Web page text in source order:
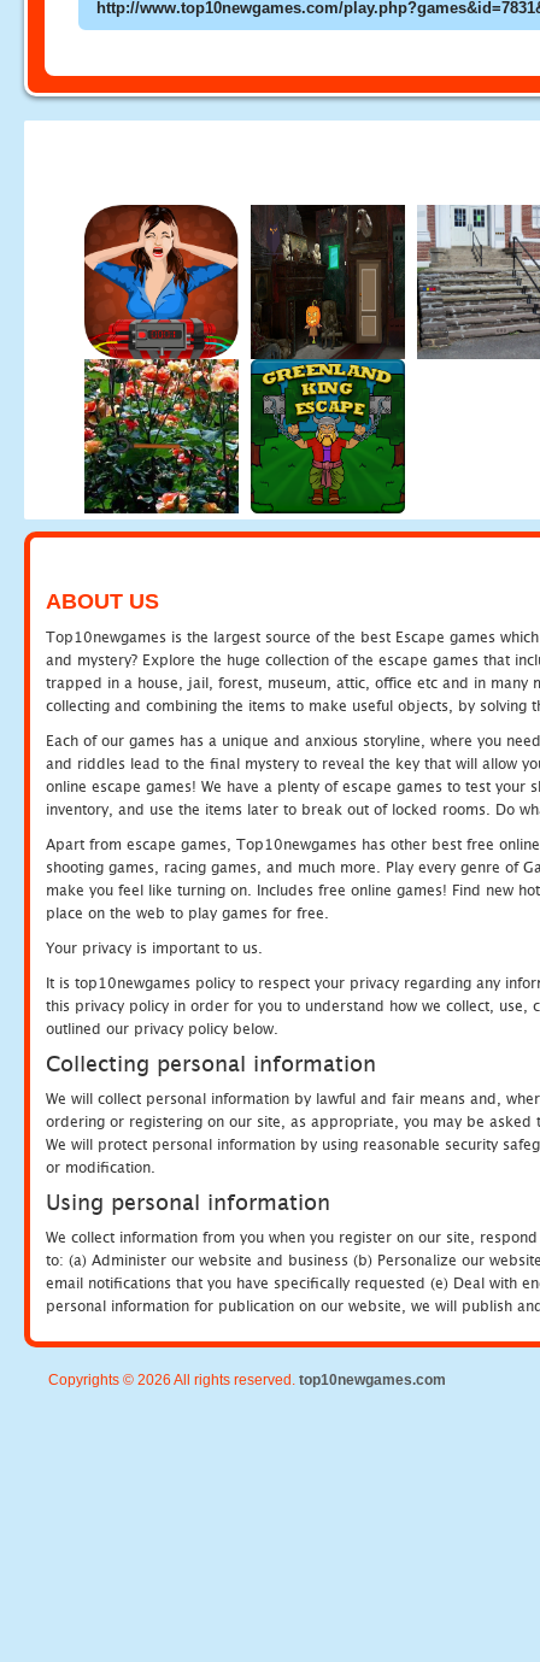
ABOUT US
Top10newgames is the largest source of the best Escape games
and mystery? Explore the huge collection of the escape games that
trapped in a house, jail, forest, museum, attic, office etc and in many
collecting and combining the items to make useful objects, by solving
Each of our games has a unique and anxious storyline, where you
and riddles lead to the final mystery to reveal the key that will allow
online escape games! We have a plenty of escape games to test
inventory, and use the items later to break out of locked rooms. Do
Apart from escape games, Top10newgames has other best free
shooting games, racing games, and much more. Play every genre of
make you feel like turning on. Includes free online games! Find new
place on the web to play games for free.
Your privacy is important to us.
It is top10newgames policy to respect your privacy regarding any
this privacy policy in order for you to understand how we collect, use,
outlined our privacy policy below.
Collecting personal information
We will collect personal information by lawful and fair means and,
ordering or registering on our site, as appropriate, you may be
We will protect personal information by using reasonable security
or modification.
Using personal information
We collect information from you when you register on our site,
to: (a) Administer our website and business (b) Personalize our
email notifications that you have specifically requested (e) Deal with
personal information for publication on our website, we will publish
Copyrights © 2026 All rights reserved. top10newgames.com